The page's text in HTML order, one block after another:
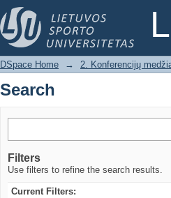
Search
DSpace Home → 2. Konferencijų
Search
Filters
Use filters to refine the search results.
Current Filters: